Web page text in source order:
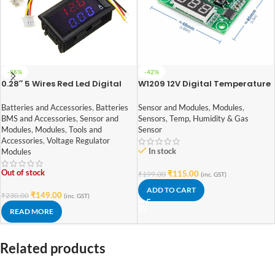
-35%
0.28″ 5 Wires Red Led Digital
Ammeter
Batteries and Accessories, Batteries
BMS and Accessories, Sensor and
Modules, Modules, Tools and
Accessories, Voltage Regulator
Modules
Out of stock
₹230.00 ₹149.00 (inc. GST)
READ MORE
-42%
W1209 12V Digital Temperature
and NTC Temp Sensor
Sensor and Modules, Modules,
Sensors, Temp, Humidity & Gas
Sensor
In stock
₹199.00 ₹115.00 (inc. GST)
ADD TO CART
Related products